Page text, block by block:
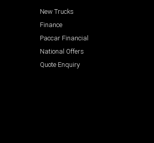
New Trucks
Finance
Paccar Financial
National Offers
Quote Enquiry